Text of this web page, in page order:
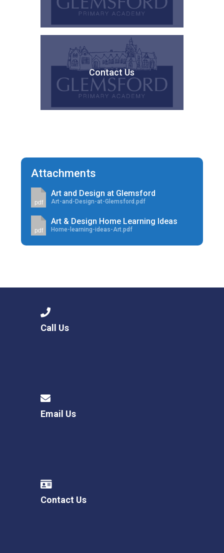
Contact Us
Attachments
pdf
Art and Design at Glemsford
Art-and-Design-at-Glemsford.pdf
pdf
Art & Design Home Learning Ideas
Home-learning-ideas-Art.pdf
Call Us
Email Us
Contact Us